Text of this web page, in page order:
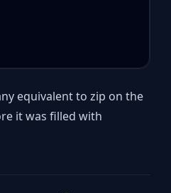
equivalent to zip on the
it was filled with